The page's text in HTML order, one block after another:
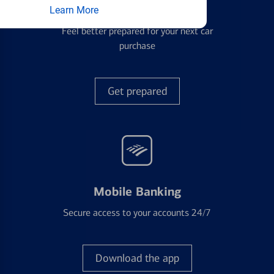
Learn More
Feel better prepared for your next car
purchase
Get prepared
Mobile Banking
Secure access to your accounts 24/7
Download the app